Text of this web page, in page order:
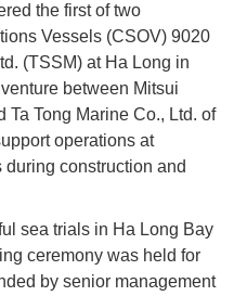
the first of two
Vessels (CSOV) 9020
(TSSM) at Ha Long in
between Mitsui
Ta Tong Marine Co., Ltd. of
operations at
construction and
sea trials in Ha Long Bay
ceremony was held for
by senior management